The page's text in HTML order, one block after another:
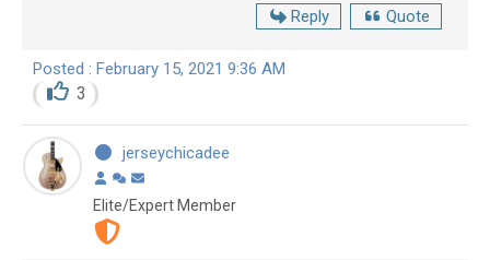
Reply Quote
Posted : February 15, 2021 9:36 AM
3
jerseychicadee
Elite/Expert Member